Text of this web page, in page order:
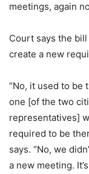
meetings, again
Court says the bill
create a new
“No, it used to be
one [of the two
representatives]
required to be
says. “No, we
a new meeting.